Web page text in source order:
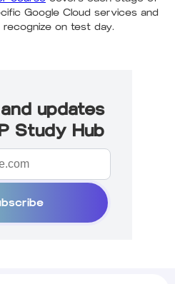
Google Cloud services and
on test day.
updates
Study Hub